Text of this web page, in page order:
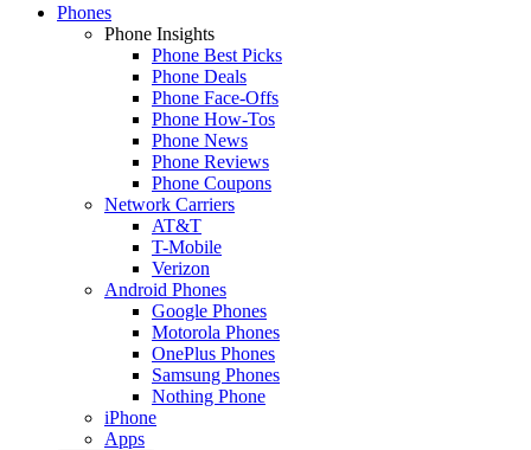
Phones
Phone Insights
Phone Best Picks
Phone Deals
Phone Face-Offs
Phone How-Tos
Phone News
Phone Reviews
Phone Coupons
Network Carriers
AT&T
T-Mobile
Verizon
Android Phones
Google Phones
Motorola Phones
OnePlus Phones
Samsung Phones
Nothing Phone
iPhone
Apps